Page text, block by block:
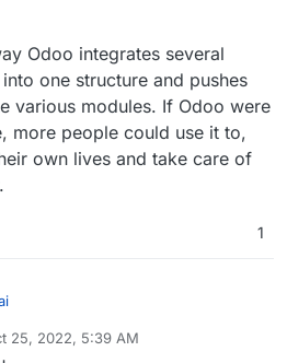
X, which will give you an
hence you are ready to pay W for
Odoo integrates several
one structure and pushes
various modules. If Odoo were
more people could use it to,
own lives and take care of
1
like the way Odoo integrates several
25, 2022, 5:39 AM